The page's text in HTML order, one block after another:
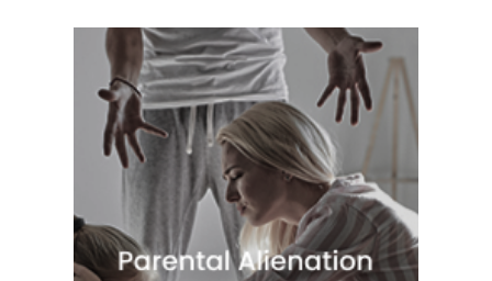
Quick View